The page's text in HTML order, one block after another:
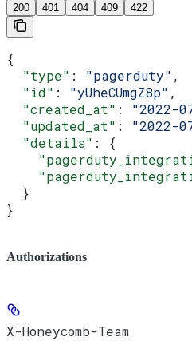
200 401 404 409 422
{
  "type"
: "pagerduty" ,
  "id"
: "yUheCUmgZ8p" ,
  "created_at"
: "2022-
  "updated_at"
: "2022-
  "details"
: {
  }
}
Authorizations
X-Honeycomb-Team